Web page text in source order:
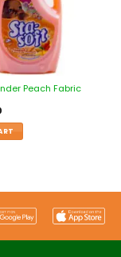
Peach Fabric